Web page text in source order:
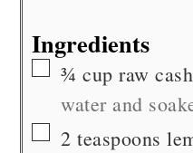
Ingredients
▢
¾ cup raw
water and
▢
2 teaspoons